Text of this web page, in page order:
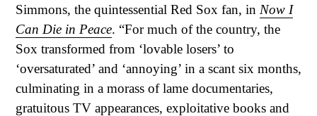
Simmons, the quintessential Red Sox fan, in Now I
Can Die in Peace. “For much of the country, the
Sox transformed from ‘lovable losers’ to
‘oversaturated’ and ‘annoying’ in a scant six months,
culminating in a morass of lame documentaries,
gratuitous TV appearances, exploitative books and